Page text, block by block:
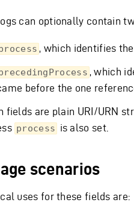
can optionally contain
, which identifies
, which
before the one
fields are plain URI/URN
process is also set.
scenarios
uses for these fields are: